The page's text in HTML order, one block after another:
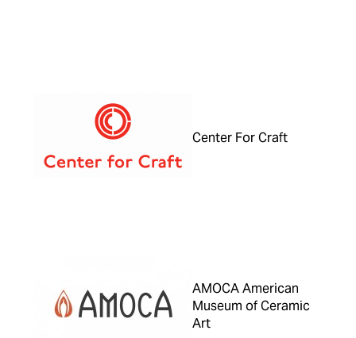
Center For Craft
AMOCA American
Museum of Ceramic
Art